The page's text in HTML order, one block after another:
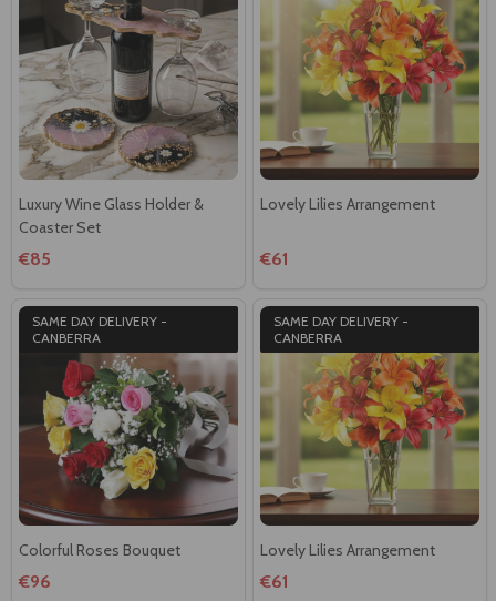
Luxury Wine Glass Holder &
Coaster Set
€85
Lovely Lilies Arrangement
€61
SAME DAY DELIVERY -
CANBERRA
Colorful Roses Bouquet
€96
SAME DAY DELIVERY -
CANBERRA
Lovely Lilies Arrangement
€61